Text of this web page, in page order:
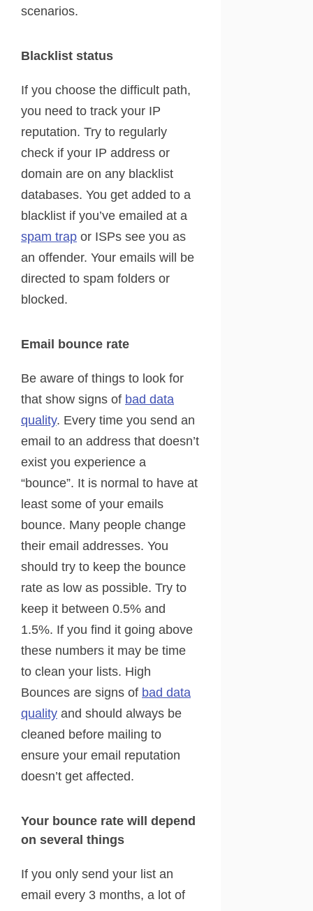
scenarios.
Blacklist status
If you choose the difficult path,
you need to track your IP
reputation. Try to regularly
check if your IP address or
domain are on any blacklist
databases. You get added to a
blacklist if you’ve emailed at a
spam trap or ISPs see you as
an offender. Your emails will be
directed to spam folders or
blocked.
Email bounce rate
Be aware of things to look for
that show signs of bad data
quality. Every time you send an
email to an address that doesn’t
exist you experience a
“bounce”. It is normal to have at
least some of your emails
bounce. Many people change
their email addresses. You
should try to keep the bounce
rate as low as possible. Try to
keep it between 0.5% and
1.5%. If you find it going above
these numbers it may be time
to clean your lists. High
Bounces are signs of bad data
quality and should always be
cleaned before mailing to
ensure your email reputation
doesn’t get affected.
Your bounce rate will depend
on several things
If you only send your list an
email every 3 months, a lot of